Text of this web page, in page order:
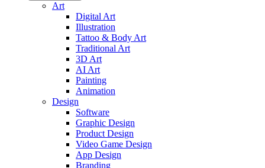
Art
Digital Art
Illustration
Tattoo & Body Art
Traditional Art
3D Art
AI Art
Painting
Animation
Design
Software
Graphic Design
Product Design
Video Game Design
App Design
Branding